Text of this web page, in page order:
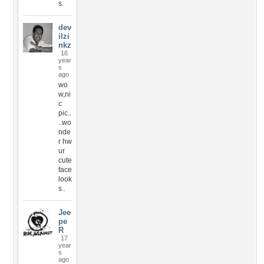
s.
dev
ilzi
nkz
16
year
s
ago
wo
w,ni
c
pic..
..wo
nde
r hw
ur
cute
face
look
s..
Jee
pe
R
17
year
s
ago